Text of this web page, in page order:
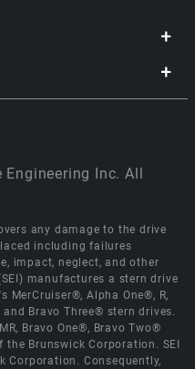
Inc. All
any damage to the drive
including failures
impact, neglect, and other
manufactures a stern drive
MerCruiser®, Alpha One®, R,
and Bravo Three® stern drives.
Bravo One®, Bravo Two®
Brunswick Corporation. SEI
Corporation. Consequently,